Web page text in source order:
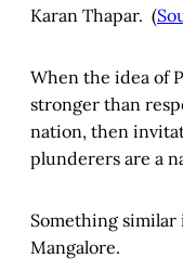
Karan Thapar. (
When the idea of
stronger than
nation, then
plunderers are a
Something
Mangalore.